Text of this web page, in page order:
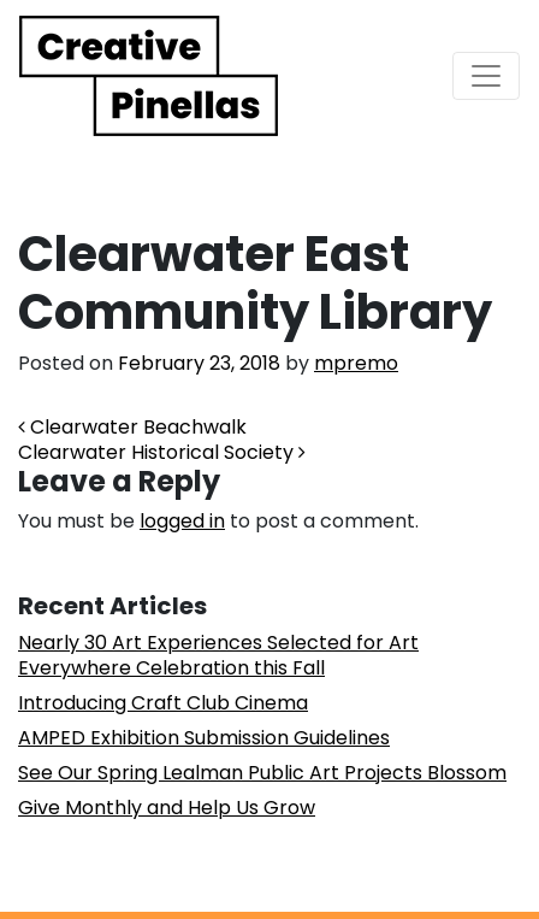
Main Navigation
Clearwater East
Community Library
Posted on February 23, 2018 by mpremo
Post navigation
Clearwater Beachwalk
Clearwater Historical Society
Leave a Reply
You must be logged in to post a comment.
Recent Articles
Nearly 30 Art Experiences Selected for Art
Everywhere Celebration this Fall
Introducing Craft Club Cinema
AMPED Exhibition Submission Guidelines
See Our Spring Lealman Public Art Projects Blossom
Give Monthly and Help Us Grow